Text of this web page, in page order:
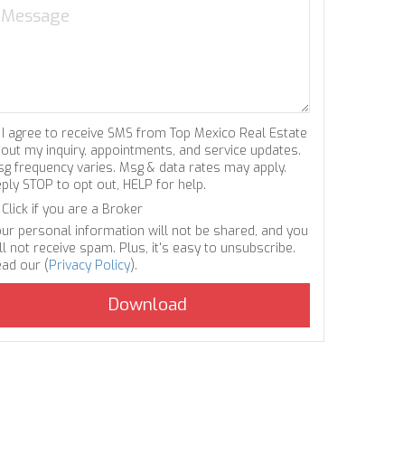
I agree to receive SMS from Top Mexico Real Estate
my inquiry, appointments, and service updates.
frequency varies. Msg & data rates may apply.
STOP to opt out, HELP for help.
Click if you are a Broker
personal information will not be shared, and you
not receive spam. Plus, it's easy to unsubscribe.
our (Privacy Policy).